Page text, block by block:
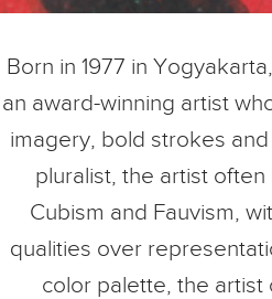
Born in 1977 in
an award-winning artist
imagery, bold strokes
pluralist, the artist
Cubism and Fauvism,
qualities over
color palette, the artist